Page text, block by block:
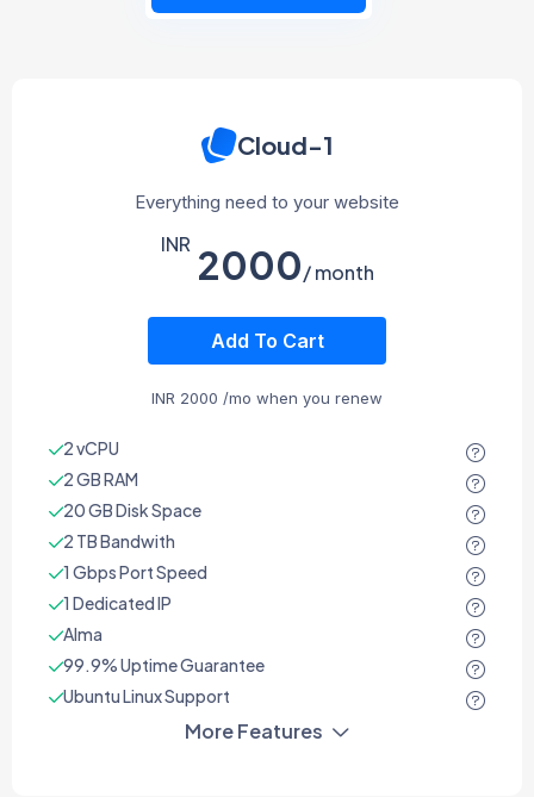
Cloud-1
Everything need to your website
INR 2000/ month
Add To Cart
INR 2000 /mo when you renew
2 vCPU
2 GB RAM
20 GB Disk Space
2 TB Bandwith
1 Gbps Port Speed
1 Dedicated IP
Alma
99.9% Uptime Guarantee
Ubuntu Linux Support
More Features